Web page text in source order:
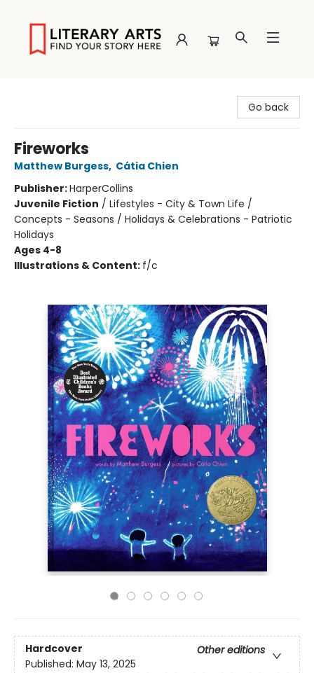
Go back
Fireworks
Matthew Burgess, Cátia Chien
Publisher:HarperCollins
Juvenile Fiction / Lifestyles - City & Town Life /
Concepts - Seasons / Holidays & Celebrations - Patriotic
Holidays
Ages 4-8
Illustrations & Content: f/c
Hardcover
Other editions
Published: May 13, 2025